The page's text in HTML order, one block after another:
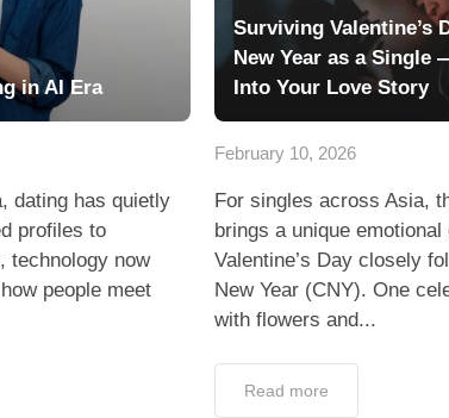
in AI Era
dating has quietly
profiles to
technology now
people meet
Surviving Valentine’s
New Year as a Single
Into Your Love Story
February 10, 2026
For singles across Asia,
brings a unique emotional
Valentine’s Day closely
New Year (CNY). One
with flowers and...
Read more